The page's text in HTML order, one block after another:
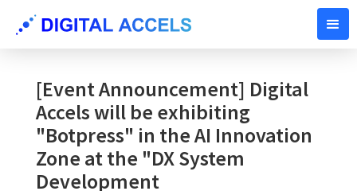
SEPTEMBER 26, 2025
[Event Announcement] Digital
Accels will be exhibiting
"Botpress" in the AI ​​Innovation
Zone at the "DX System
Development